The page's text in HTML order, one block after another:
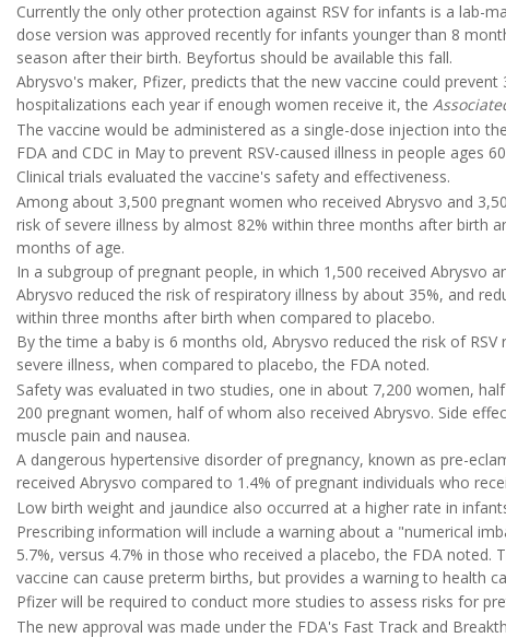
Currently the only other protection against RSV for infants is a lab-
dose version was approved recently for infants younger than 8
season after their birth. Beyfortus should be available this fall.
Abrysvo's maker, Pfizer, predicts that the new vaccine could
hospitalizations each year if enough women receive it, the
The vaccine would be administered as a single-dose injection into
FDA and CDC in May to prevent RSV-caused illness in people ages
Clinical trials evaluated the vaccine's safety and effectiveness.
Among about 3,500 pregnant women who received Abrysvo and
risk of severe illness by almost 82% within three months after birth
months of age.
In a subgroup of pregnant people, in which 1,500 received Abrysvo
Abrysvo reduced the risk of respiratory illness by about 35%, and
within three months after birth when compared to placebo.
By the time a baby is 6 months old, Abrysvo reduced the risk of
severe illness, when compared to placebo, the FDA noted.
Safety was evaluated in two studies, one in about 7,200 women,
200 pregnant women, half of whom also received Abrysvo. Side
muscle pain and nausea.
A dangerous hypertensive disorder of pregnancy, known as pre-
received Abrysvo compared to 1.4% of pregnant individuals who
Low birth weight and jaundice also occurred at a higher rate in
Prescribing information will include a warning about a "numerical
5.7%, versus 4.7% in those who received a placebo, the FDA
vaccine can cause preterm births, but provides a warning to health
Pfizer will be required to conduct more studies to assess risks for
The new approval was made under the FDA's Fast Track and